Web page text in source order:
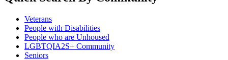
Veterans
People with Disabilities
People who are Unhoused
LGBTQIA2S+ Community
Seniors